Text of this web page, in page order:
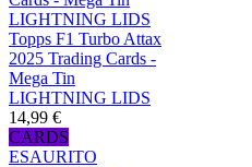
Topps F1 Turbo Attax
2025 Trading Cards -
Mega Tin
LIGHTNING LIDS
14,99 €
CARDS
ESAURITO